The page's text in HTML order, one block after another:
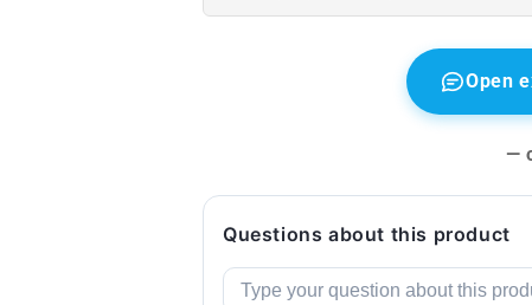
Open
—
Questions about this product